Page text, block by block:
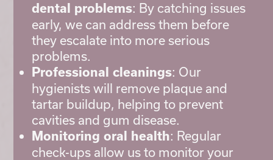
dental problems: By catching issues
early, we can address them before
they escalate into more serious
problems.
Professional cleanings: Our
hygienists will remove plaque and
tartar buildup, helping to prevent
cavities and gum disease.
Monitoring oral health: Regular
check-ups allow us to monitor your